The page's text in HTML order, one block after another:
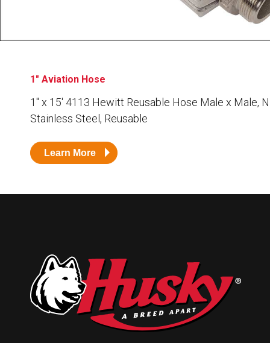
Sales
Customer Service
Administrative
Technical Questions
1" Aviation Hose
1″ x 15′ 4113 Hewitt Reusable Hose Male x Male,
Stainless Steel, Reusable
Learn More